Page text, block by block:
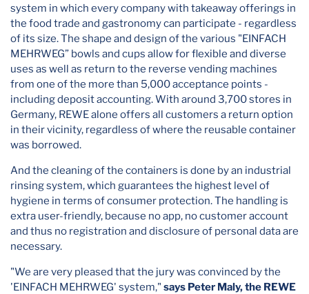
system in which every company with takeaway offerings in
the food trade and gastronomy can participate - regardless
of its size. The shape and design of the various "EINFACH
MEHRWEG” bowls and cups allow for flexible and diverse
uses as well as return to the reverse vending machines
from one of the more than 5,000 acceptance points -
including deposit accounting. With around 3,700 stores in
Germany, REWE alone offers all customers a return option
in their vicinity, regardless of where the reusable container
was borrowed.
And the cleaning of the containers is done by an industrial
rinsing system, which guarantees the highest level of
hygiene in terms of consumer protection. The handling is
extra user-friendly, because no app, no customer account
and thus no registration and disclosure of personal data are
necessary.
"We are very pleased that the jury was convinced by the
'EINFACH MEHRWEG' system," says Peter Maly, the REWE